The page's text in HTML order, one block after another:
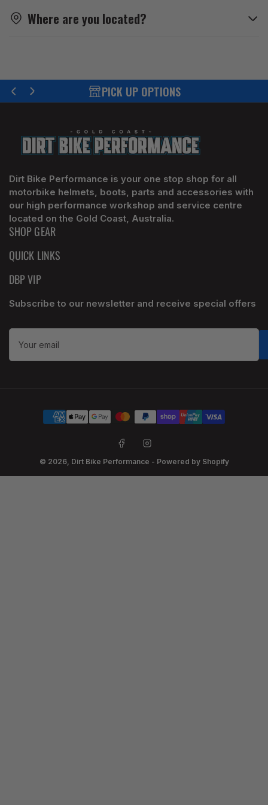
Where are you located?
PICK UP OPTIONS
Previous
slide
Next
slide
Dirt Bike Performance is your one stop shop for all
motorbike helmets, boots, parts and accessories with
our high performance workshop and service centre
located on the Gold Coast, Australia.
SHOP GEAR
QUICK LINKS
DBP VIP
Subscribe to our newsletter and receive special offers
Your
email
Payment
methods
FacebookInstagram
© 2026, Dirt Bike Performance - Powered by Shopify